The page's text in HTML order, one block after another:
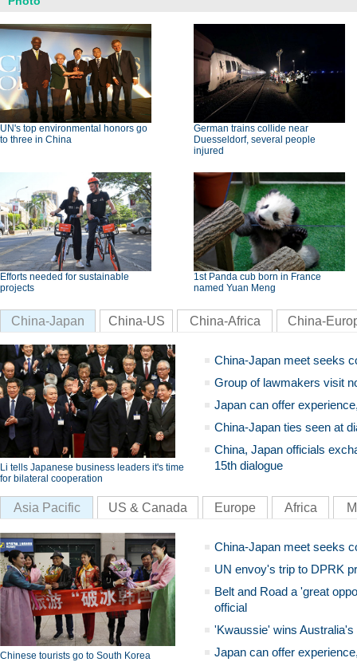
UN's top environmental honors go
to three in China
German trains collide near
Duesseldorf, several people
injured
Efforts needed for sustainable
projects
1st Panda cub born in France
named Yuan Meng
China-Japan China-US China-Africa China-
Li tells Japanese business leaders it's time
for bilateral cooperation
China-Japan meet seeks
Group of lawmakers visit
Japan can offer
China-Japan ties seen at
China, Japan officials
15th dialogue
Asia Pacific US & Canada Europe Africa
Chinese tourists go to South Korea
China-Japan meet seeks
UN envoy's trip to DPRK
Belt and Road a 'great
official
'Kwaussie' wins
Japan can offer